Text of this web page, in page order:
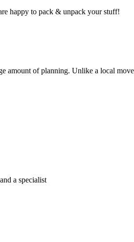
happy to pack & unpack your stuff!
amount of planning. Unlike a local
a specialist